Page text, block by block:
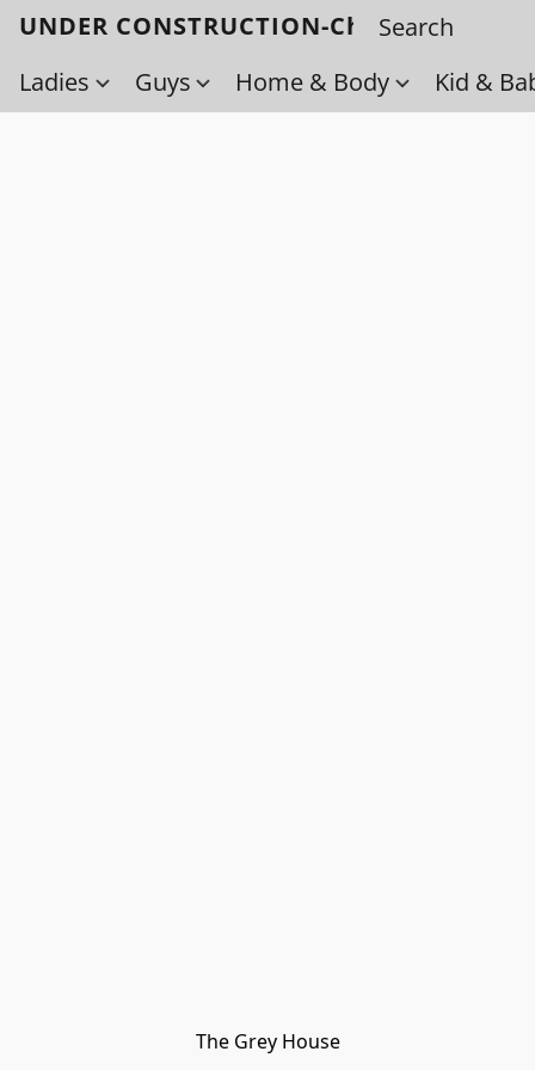
UNDER CONSTRUCTION-Check back
Ladies
Guys Home & Body Kid &
The Grey House